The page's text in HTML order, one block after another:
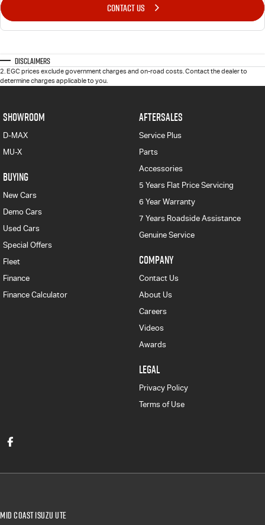
CONTACT US
Disclaimers
2 EGC prices exclude government charges and on-road costs. Contact the dealer to
determine charges applicable to you.
SHOWROOM
D-MAX
MU-X
BUYING
New Cars
Demo Cars
Used Cars
Special Offers
Fleet
Finance
Finance Calculator
AFTERSALES
Service Plus
Parts
Accessories
5 Years Flat Price Servicing
6 Year Warranty
7 Years Roadside Assistance
Genuine Service
COMPANY
Contact Us
About Us
Careers
Videos
Awards
LEGAL
Privacy Policy
Terms of Use
Mid Coast Isuzu UTE